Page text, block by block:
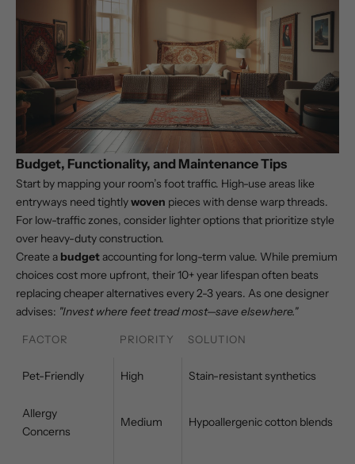
Budget, Functionality, and Maintenance Tips
Start by mapping your room’s foot traffic. High-use areas like
entryways need tightlywoven pieces with dense warp threads.
For low-traffic zones, consider lighter options that prioritize style
over heavy-duty construction.
Create a budgetaccounting for long-term value. While premium
choices cost more upfront, their 10+ year lifespan often beats
replacing cheaper alternatives every 2-3 years. As one designer
advises: "Invest where feet tread most—save elsewhere."
FACTOR PRIORITY SOLUTION
Pet-Friendly High Stain-resistant synthetics
Allergy
Concerns
Medium Hypoallergenic cotton blends